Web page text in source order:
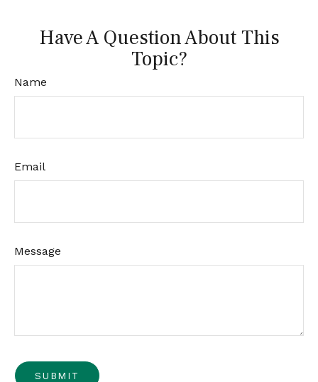
Have A Question About This
Topic?
Name
Email
Message